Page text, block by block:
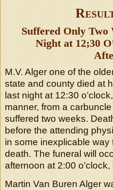
Suffered Only Two
Night at 12;30
M.V. Alger one of the
state and county died at
last night at 12:30
manner, from a
suffered two weeks.
before the attending
in some inexplicable
death. The funeral will
afternoon at 2:00
Martin Van Buren Alger